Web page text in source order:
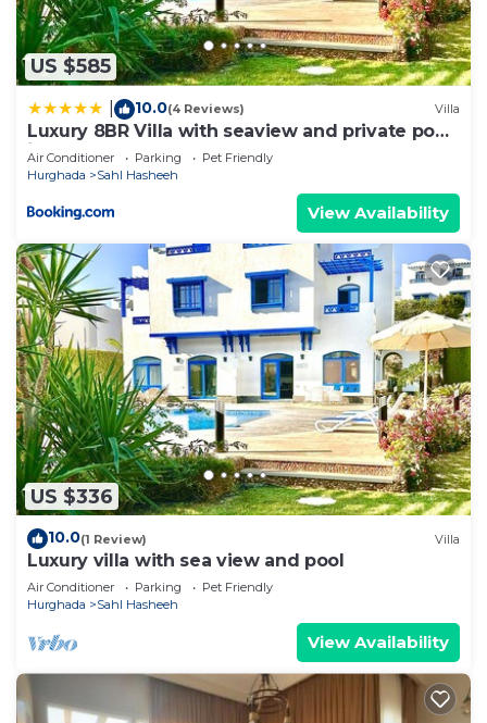
US $585
10.0(4 Reviews) Villa
Luxury 8BR Villa with seaview and private pool
in Hurghada
Air Conditioner Parking
Pet Friendly
Hurghada
Sahl Hasheeh
View Availability
US $336
10.0(1 Review) Villa
Luxury villa with sea view and pool
Air Conditioner Parking
Pet Friendly
Hurghada
Sahl Hasheeh
View Availability